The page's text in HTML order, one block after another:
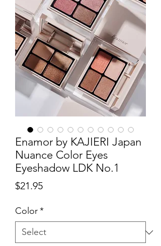
Enamor by KAJIERI Japan
Nuance Color Eyes
Eyeshadow LDK No.1
$21.95Price
Color*